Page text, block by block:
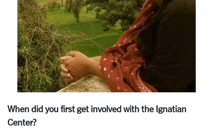
When did you first get involved with the Ignatian
Center?